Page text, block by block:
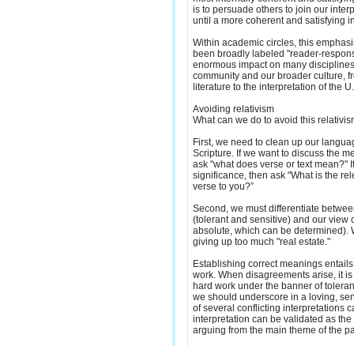
is to persuade others to join our
until a more coherent and satisfying
Within academic circles, this
been broadly labeled "reader-
enormous impact on many
community and our broader culture,
literature to the interpretation of the
Avoiding relativism
What can we do to avoid this
First, we need to clean up our
Scripture. If we want to discuss the
ask "what does verse or text mean?"
significance, then ask "What is the
verse to you?”
Second, we must differentiate
(tolerant and sensitive) and our view
absolute, which can be determined).
giving up too much "real estate."
Establishing correct meanings
work. When disagreements arise, it
hard work under the banner of
we should underscore in a loving,
of several conflicting interpretations
interpretation can be validated as
arguing from the main theme of the